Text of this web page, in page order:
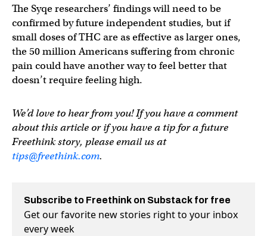
The Syqe researchers’ findings will need to be
confirmed by future independent studies, but if
small doses of THC are as effective as larger ones,
the 50 million Americans suffering from chronic
pain could have another way to feel better that
doesn’t require feeling high.
We’d love to hear from you! If you have a comment
about this article or if you have a tip for a future
Freethink story, please email us at
tips@freethink.com.
Subscribe to Freethink on Substack for free
Get our favorite new stories right to your inbox
every week